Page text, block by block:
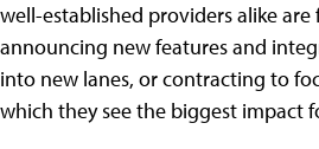
well-established providers alike
announcing new features and
into new lanes, or contracting to
which they see the biggest impact